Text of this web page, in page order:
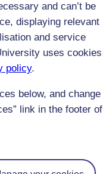
and can’t be
displaying relevant
and service
uses cookies
policy.
below, and change
link in the footer of